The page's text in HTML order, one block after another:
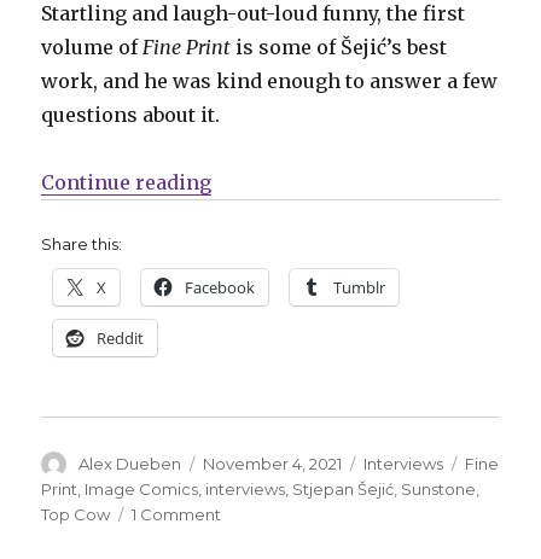
Startling and laugh-out-loud funny, the first
volume of Fine Print is some of Šejić’s best
work, and he was kind enough to answer a few
questions about it.
Continue reading“Smash Pages Q&A | Stjepan
Share this:
X Facebook Tumblr
Reddit
Author
Alex Dueben
Posted
on
November 4, 2021 Categories
Interviews Tags
Fine
Print Image Comics interviews Stjepan Šejić Sunstone
Top Cow
1 Comment